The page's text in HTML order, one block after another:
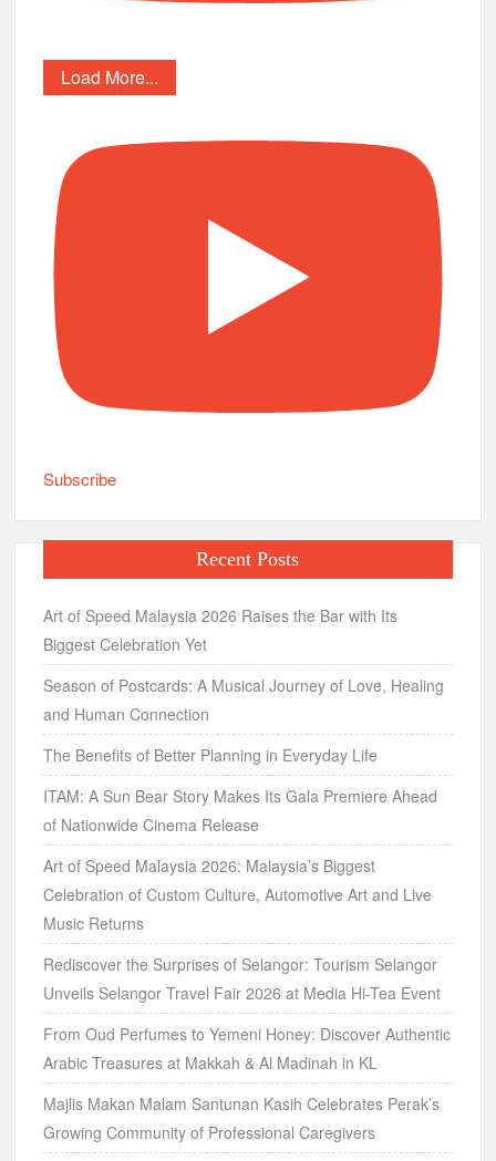
Load More...
Subscribe
Recent Posts
Art of Speed Malaysia 2026 Raises the Bar with Its
Biggest Celebration Yet
Season of Postcards: A Musical Journey of Love, Healing
and Human Connection
The Benefits of Better Planning in Everyday Life
ITAM: A Sun Bear Story Makes Its Gala Premiere Ahead
of Nationwide Cinema Release
Art of Speed Malaysia 2026: Malaysia’s Biggest
Celebration of Custom Culture, Automotive Art and Live
Music Returns
Rediscover the Surprises of Selangor: Tourism Selangor
Unveils Selangor Travel Fair 2026 at Media Hi-Tea Event
From Oud Perfumes to Yemeni Honey: Discover Authentic
Arabic Treasures at Makkah & Al Madinah in KL
Majlis Makan Malam Santunan Kasih Celebrates Perak’s
Growing Community of Professional Caregivers